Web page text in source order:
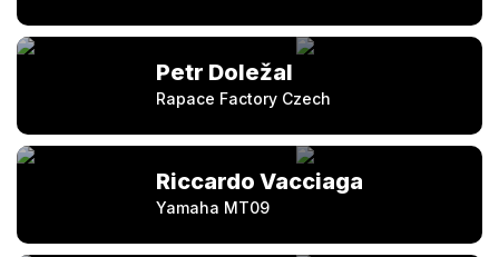
Petr Doležal
Rapace Factory Czech
Riccardo Vacciaga
Yamaha MT09